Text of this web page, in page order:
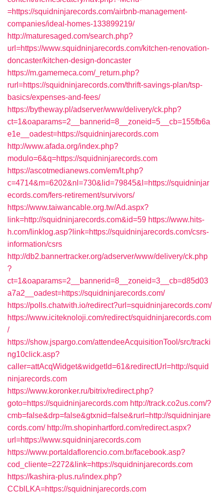
=https://squidninjarecords.com/airbnb-management-
companies/ideal-homes-133899219/
http://maturesaged.com/search.php?
url=https://www.squidninjarecords.com/kitchen-renovation-
doncaster/kitchen-design-doncaster
https://m.gamemeca.com/_return.php?
rurl=https://squidninjarecords.com/thrift-savings-plan/tsp-
basics/expenses-and-fees/
https://bytheway.pl/adserver/www/delivery/ck.php?
ct=1&oaparams=2__bannerid=8__zoneid=5__cb=155fb6a
e1e__oadest=https://squidninjarecords.com
http://www.afada.org/index.php?
modulo=6&q=https://squidninjarecords.com
https://ascotmedianews.com/em/lt.php?
c=4714&m=6202&nl=730&lid=79845&l=https://squidninjar
ecords.com/fers-retirement/survivors/
https://www.taiwancable.org.tw/Ad.aspx?
link=http://squidninjarecords.com&id=59 https://www.hits-
h.com/linklog.asp?link=https://squidninjarecords.com/csrs-
information/csrs
http://db2.bannertracker.org/adserver/www/delivery/ck.php
?
ct=1&oaparams=2__bannerid=8__zoneid=3__cb=d85d03
a7a2__oadest=https://squidninjarecords.com/
https://polls.chatwith.io/redirect?url=squidninjarecords.com/
https://www.iciteknoloji.com/redirect/squidninjarecords.com
/
https://show.jspargo.com/attendeeAcquisitionTool/src/tracki
ng10click.asp?
caller=attAcqWidget&widgetId=61&redirectUrl=http://squid
ninjarecords.com
https://www.koronker.ru/bitrix/redirect.php?
goto=https://squidninjarecords.com http://track.co2us.com/?
cmb=false&drp=false&gtxnid=false&rurl=http://squidninjare
cords.com/ http://m.shopinhartford.com/redirect.aspx?
url=https://www.squidninjarecords.com
https://www.portaldaflorencio.com.br/facebook.asp?
cod_cliente=2272&link=https://squidninjarecords.com
https://kashira-plus.ru/index.php?
CCblLKA=https://squidninjarecords.com